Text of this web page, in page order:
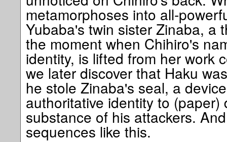
metamorphoses into all-
Yubaba's twin sister Zinaba, a
the moment when Chihiro's
identity, is lifted from her work
we later discover that Haku
he stole Zinaba's seal, a
authoritative identity to
substance of his attackers.
sequences like this.